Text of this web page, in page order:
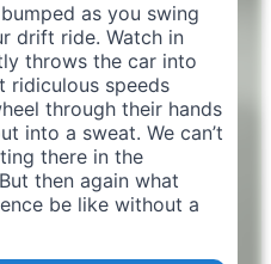
as you swing
drift ride. Watch in
throws the car into
ridiculous speeds
through their hands
into a sweat. We can’t
there in the
then again what
be like without a